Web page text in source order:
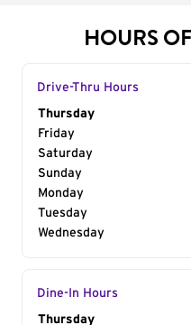
HOURS
Drive-Thru Hours
Day of the Week
Thursday
Friday
Saturday
Sunday
Monday
Tuesday
Wednesday
Dine-In Hours
Thursday